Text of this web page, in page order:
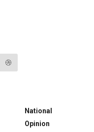
National
Opinion